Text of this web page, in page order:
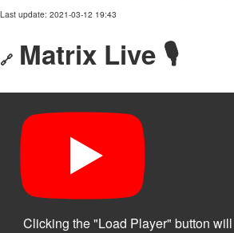
Last update: 2021-03-12 19:43
🔗 Matrix Live 🎙